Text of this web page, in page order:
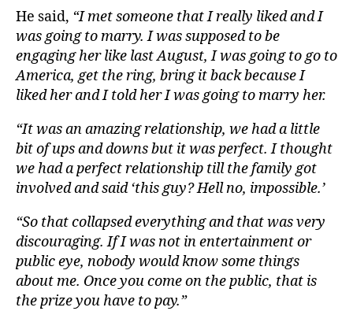
He said, “I met someone that I really liked and I
was going to marry. I was supposed to be
engaging her like last August, I was going to go to
America, get the ring, bring it back because I
liked her and I told her I was going to marry her.
“It was an amazing relationship, we had a little
bit of ups and downs but it was perfect. I thought
we had a perfect relationship till the family got
involved and said ‘this guy? Hell no, impossible.’
“So that collapsed everything and that was very
discouraging. If I was not in entertainment or
public eye, nobody would know some things
about me. Once you come on the public, that is
the prize you have to pay.”